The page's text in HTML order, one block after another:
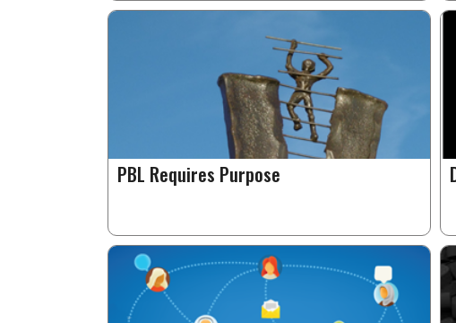
PBL Requires Purpose